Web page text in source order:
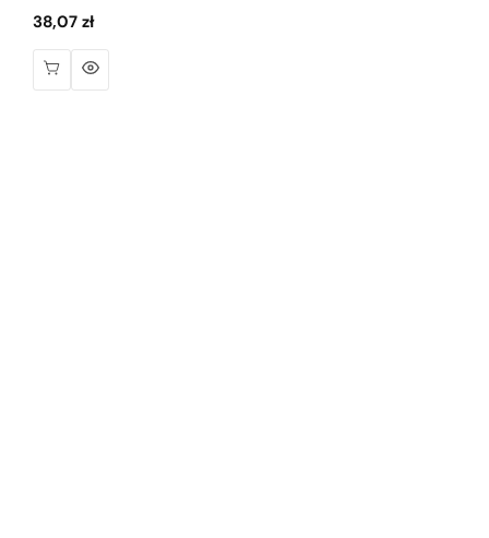
Regular
price
38,07 zł